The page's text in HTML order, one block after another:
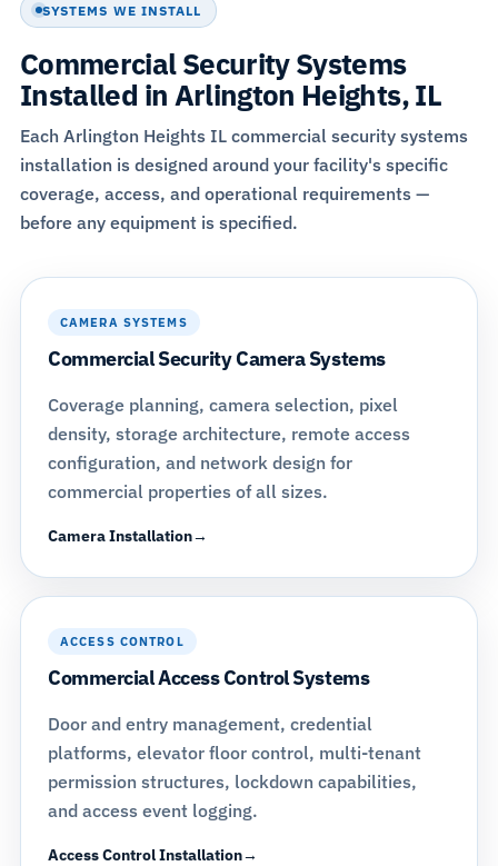
SYSTEMS WE INSTALL
Commercial Security Systems
Installed in Arlington Heights, IL
Each Arlington Heights IL commercial security systems
installation is designed around your facility's specific
coverage, access, and operational requirements —
before any equipment is specified.
CAMERA SYSTEMS
Commercial Security Camera Systems
Coverage planning, camera selection, pixel
density, storage architecture, remote access
configuration, and network design for
commercial properties of all sizes.
Camera Installation
ACCESS CONTROL
Commercial Access Control Systems
Door and entry management, credential
platforms, elevator floor control, multi-tenant
permission structures, lockdown capabilities,
and access event logging.
Access Control Installation